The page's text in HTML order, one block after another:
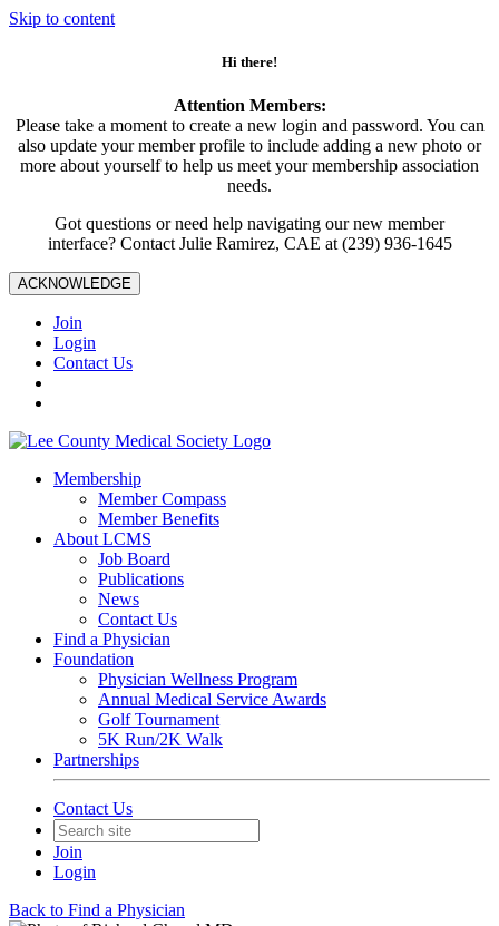
Skip to content
Hi there!
Attention Members:
Please take a moment to create a new login and password. You can
also update your member profile to include adding a new photo or
more about yourself to help us meet your membership association
needs.
Got questions or need help navigating our new member
interface? Contact Julie Ramirez, CAE at (239) 936-1645
ACKNOWLEDGE
Join
Login
Contact Us
Membership
Member Compass
Member Benefits
About LCMS
Job Board
Publications
News
Contact Us
Find a Physician
Foundation
Physician Wellness Program
Annual Medical Service Awards
Golf Tournament
5K Run/2K Walk
Partnerships
Contact Us
Join
Login
Back to Find a Physician